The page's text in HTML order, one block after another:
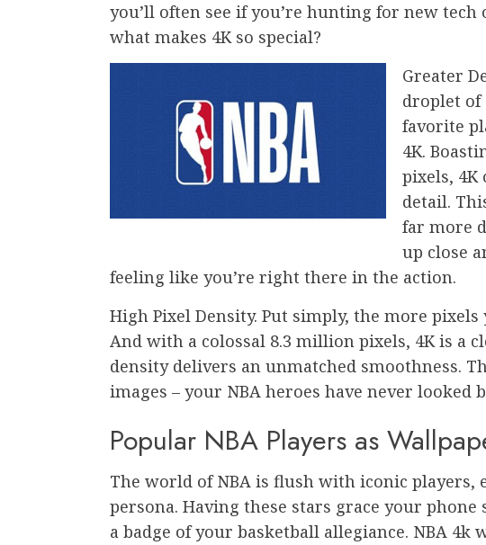
you’ll often see if you’re hunting for new tech
what makes 4K so special?
Greater
droplet
favorite
4K.
pixels,
detail.
far more
up close
feeling like you’re right there in the action.
High Pixel Density. Put simply, the more
And with a colossal 8.3 million pixels, 4K is a
density delivers an unmatched smoothness.
images – your NBA heroes have never looked
Popular NBA Players as
The world of NBA is flush with iconic players,
persona. Having these stars grace your
a badge of your basketball allegiance. NBA 4k